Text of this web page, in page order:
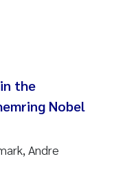
the
Nobel
Andre